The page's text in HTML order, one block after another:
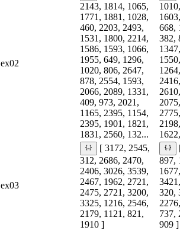
ex02
2143, 1814, 1065,
1771, 1881, 1028,
460, 2203, 2493,
1531, 1800, 2214,
1586, 1593, 1066,
1955, 649, 1296,
1020, 806, 2647,
878, 2554, 1593,
2066, 2089, 1331,
409, 973, 2021,
1165, 2395, 1154,
2395, 1901, 1821,
1831, 2560, 132...
668,
382,
ex03
[ 3172, 2545,
312, 2686, 2470,
2406, 3026, 3539,
2467, 1962, 2721,
2475, 2721, 3200,
3325, 1216, 2546,
2179, 1121, 821,
1910 ]
897,
320,
737,
909 ]